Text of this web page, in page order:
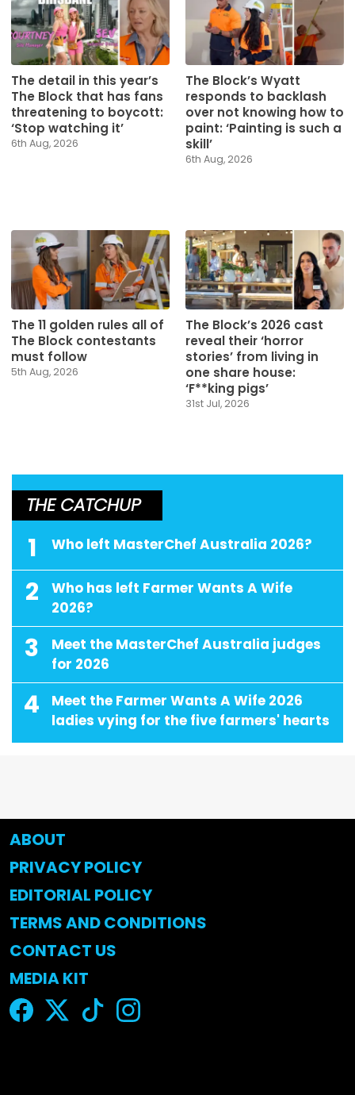
The detail in this year’s
The Block that has fans
threatening to boycott:
‘Stop watching it’
6th Aug, 2026
The Block’s Wyatt
responds to backlash
over not knowing how to
paint: ‘Painting is such a
skill’
6th Aug, 2026
The 11 golden rules all of
The Block contestants
must follow
5th Aug, 2026
The Block’s 2026 cast
reveal their ‘horror
stories’ from living in
one share house:
‘F**king pigs’
31st Jul, 2026
THE CATCHUP
1 Who left MasterChef Australia 2026?
2
Who has left Farmer Wants A Wife
2026?
3
Meet the MasterChef Australia judges
for 2026
4
Meet the Farmer Wants A Wife 2026
ladies vying for the five farmers' hearts
ABOUT
PRIVACY POLICY
EDITORIAL POLICY
TERMS AND CONDITIONS
CONTACT US
MEDIA KIT